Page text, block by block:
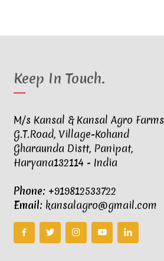
Keep In Touch.
M/s Kansal & Kansal Agro Farms
G.T.Road, Village-Kohand
Gharaunda Distt, Panipat,
Haryana132114 - India
Phone: +919812533722
Email: kansalagro@gmail.com